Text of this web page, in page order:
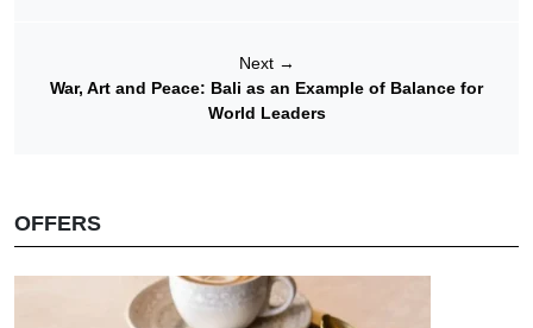
Next →
War, Art and Peace: Bali as an Example of Balance for
World Leaders
OFFERS